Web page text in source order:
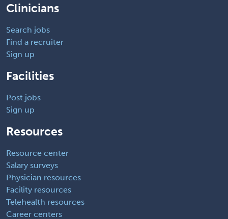
Clinicians
Search jobs
Find a recruiter
Sign up
Facilities
Post jobs
Sign up
Resources
Resource center
Salary surveys
Physician resources
Facility resources
Telehealth resources
Career centers